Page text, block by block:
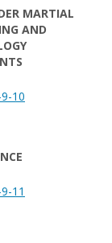
MARTIAL
AND
10
11